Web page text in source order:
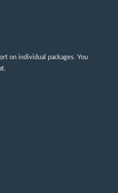
on individual packages. You